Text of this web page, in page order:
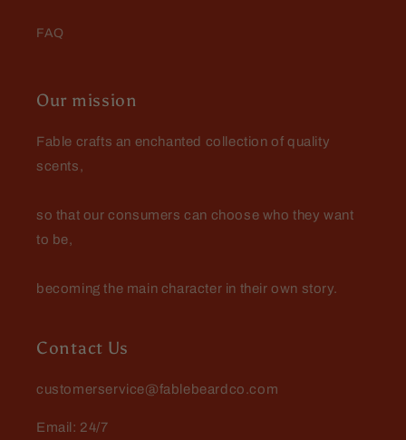
FAQ
Our mission
Fable crafts an enchanted collection of quality
scents,
so that our consumers can choose who they want
to be,
becoming the main character in their own story.
Contact Us
customerservice@fablebeardco.com
Email: 24/7